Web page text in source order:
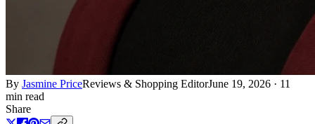
By Jasmine PriceReviews & Shopping EditorJune 19, 2026 · 11
min read
Share